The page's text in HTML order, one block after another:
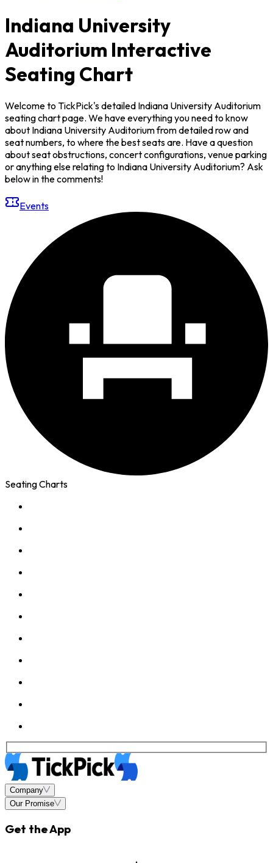
Indiana University
Auditorium Interactive
Seating Chart
Welcome to TickPick's detailed Indiana University Auditorium
seating chart page. We have everything you need to know
about Indiana University Auditorium from detailed row and
seat numbers, to where the best seats are. Have a question
about seat obstructions, concert configurations, venue parking
or anything else relating to Indiana University Auditorium? Ask
below in the comments!
Events
Seating Charts
Company
Our Promise
Get the App